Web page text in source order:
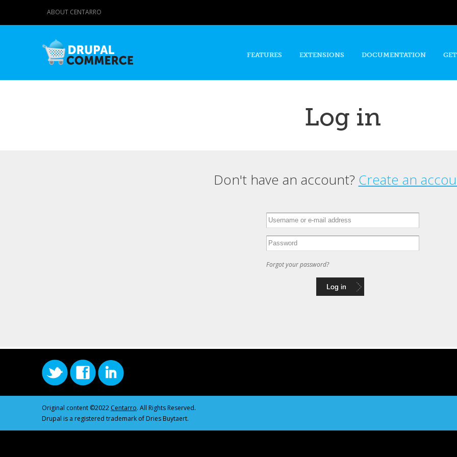
content
ABOUT CENTARRO
FEATURES EXTENSIONS DOCUMENTATION
Log in
Don't have an account? Create an
Forgot your password?
Original content ©2022 Centarro. All Rights Reserved.
Drupal is a registered trademark of Dries Buytaert.